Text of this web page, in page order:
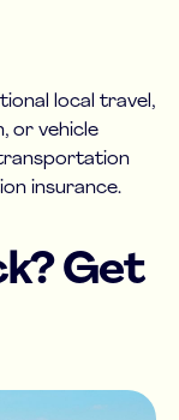
local travel,
or vehicle
insurance.
Get